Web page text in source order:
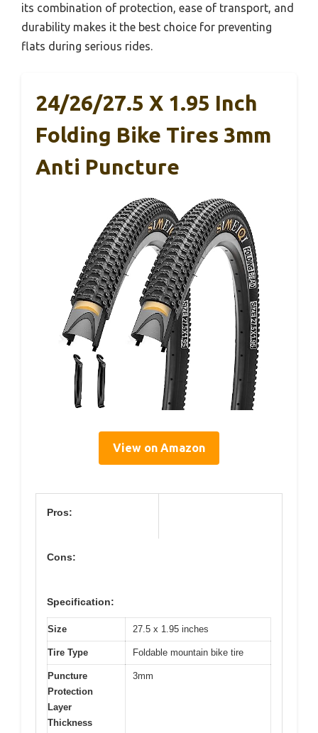
its combination of protection, ease of transport, and
durability makes it the best choice for preventing
flats during serious rides.
24/26/27.5 X 1.95 Inch
Folding Bike Tires 3mm
Anti Puncture
View on Amazon
Pros:
Cons:
Specification:
Size 27.5 x 1.95 inches
Tire Type Foldable mountain bike tire
Puncture
Protection
Layer
Thickness
3mm